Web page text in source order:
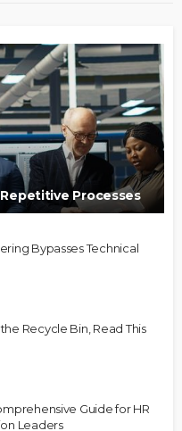
Processes
Bypasses Technical
Recycle Bin, Read This
Guide for HR
Leaders